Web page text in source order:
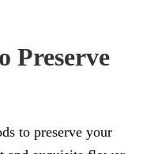
Preserve
to preserve your